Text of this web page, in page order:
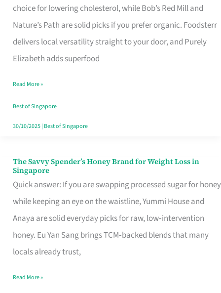
choice for lowering cholesterol, while Bob’s Red Mill and
Nature’s Path are solid picks if you prefer organic. Foodsterr
delivers local versatility straight to your door, and Purely
Elizabeth adds superfood
Brand
to
Lower
Cholesterol
Singapore,
Sorted
Read More »
Best of Singapore
30/10/2025| Best of Singapore
The Savvy Spender’s Honey Brand for Weight Loss in
Singapore
Quick answer: If you are swapping processed sugar for honey
while keeping an eye on the waistline, Yummi House and
Anaya are solid everyday picks for raw, low‑intervention
honey. Eu Yan Sang brings TCM‑backed blends that many
locals already trust,
The
Savvy
Spender’s
Honey
Brand
for
Loss
Read More »